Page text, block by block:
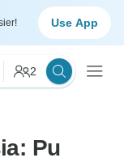
Use App
2
Pu